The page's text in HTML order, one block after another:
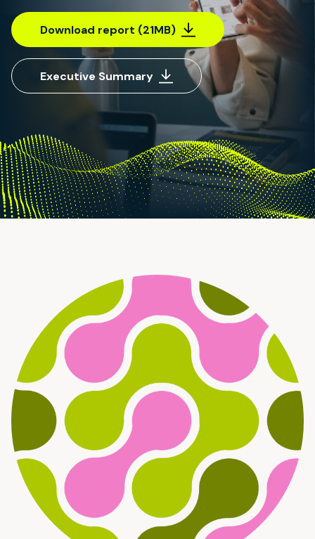
Download report (21MB)
Executive Summary